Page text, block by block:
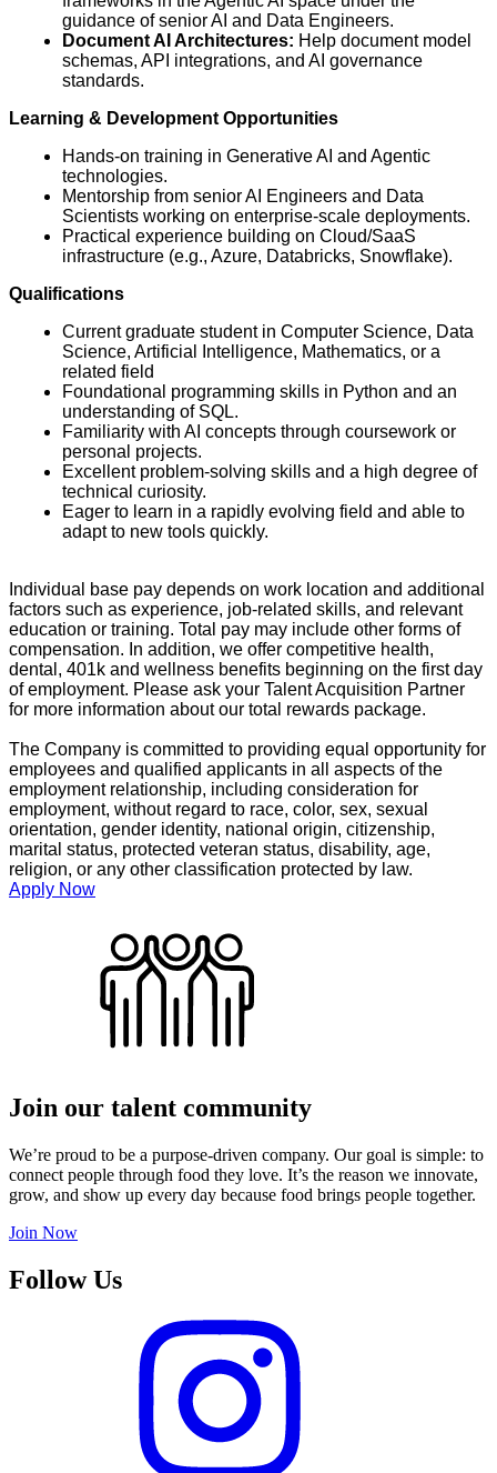
guidance of senior AI and Data Engineers.
Document AI Architectures: Help document model
schemas, API integrations, and AI governance
standards.
Learning & Development Opportunities
Hands-on training in Generative AI and Agentic
technologies.
Mentorship from senior AI Engineers and Data
Scientists working on enterprise-scale deployments.
Practical experience building on Cloud/SaaS
infrastructure (e.g., Azure, Databricks, Snowflake).
Qualifications
Current graduate student in Computer Science, Data
Science, Artificial Intelligence, Mathematics, or a
related field
Foundational programming skills in Python and an
understanding of SQL.
Familiarity with AI concepts through coursework or
personal projects.
Excellent problem-solving skills and a high degree of
technical curiosity.
Eager to learn in a rapidly evolving field and able to
adapt to new tools quickly.
Individual base pay depends on work location and additional
factors such as experience, job-related skills, and relevant
education or training. Total pay may include other forms of
compensation. In addition, we offer competitive health,
dental, 401k and wellness benefits beginning on the first day
of employment. Please ask your Talent Acquisition Partner
for more information about our total rewards package.
The Company is committed to providing equal opportunity for
employees and qualified applicants in all aspects of the
employment relationship, including consideration for
employment, without regard to race, color, sex, sexual
orientation, gender identity, national origin, citizenship,
marital status, protected veteran status, disability, age,
religion, or any other classification protected by law.
Apply Now
Join our talent community
We’re proud to be a purpose-driven company. Our goal is simple: to
connect people through food they love. It’s the reason we innovate,
grow, and show up every day because food brings people together.
Join Now
Follow Us